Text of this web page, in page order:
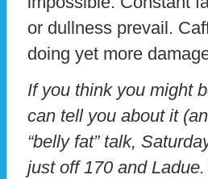
or dullness prevail.
doing yet more
If you think you might
can tell you about it
“belly fat” talk,
just off 170 and